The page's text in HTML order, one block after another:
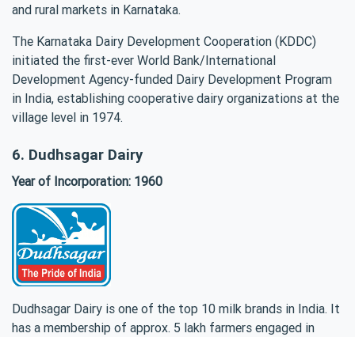
and rural markets in Karnataka.
The Karnataka Dairy Development Cooperation (KDDC)
initiated the first-ever World Bank/International
Development Agency-funded Dairy Development Program
in India, establishing cooperative dairy organizations at the
village level in 1974.
6. Dudhsagar Dairy
Year of Incorporation: 1960
Dudhsagar Dairy is one of the top 10 milk brands in India. It
has a membership of approx. 5 lakh farmers engaged in